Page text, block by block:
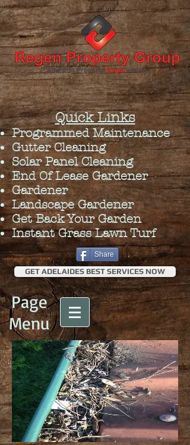
Quick Links
Programmed Maintenance
Gutter Cleaning
Solar Panel Cleaning
End Of Lease Gardener
Gardener
Landscape Gardener
Get Back Your Garden
Instant Grass Lawn Turf
Share
GET ADELAIDES BEST SERVICES NOW
Page
Menu